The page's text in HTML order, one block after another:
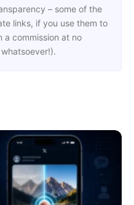
– some of the
links, if you use them to
a commission at no